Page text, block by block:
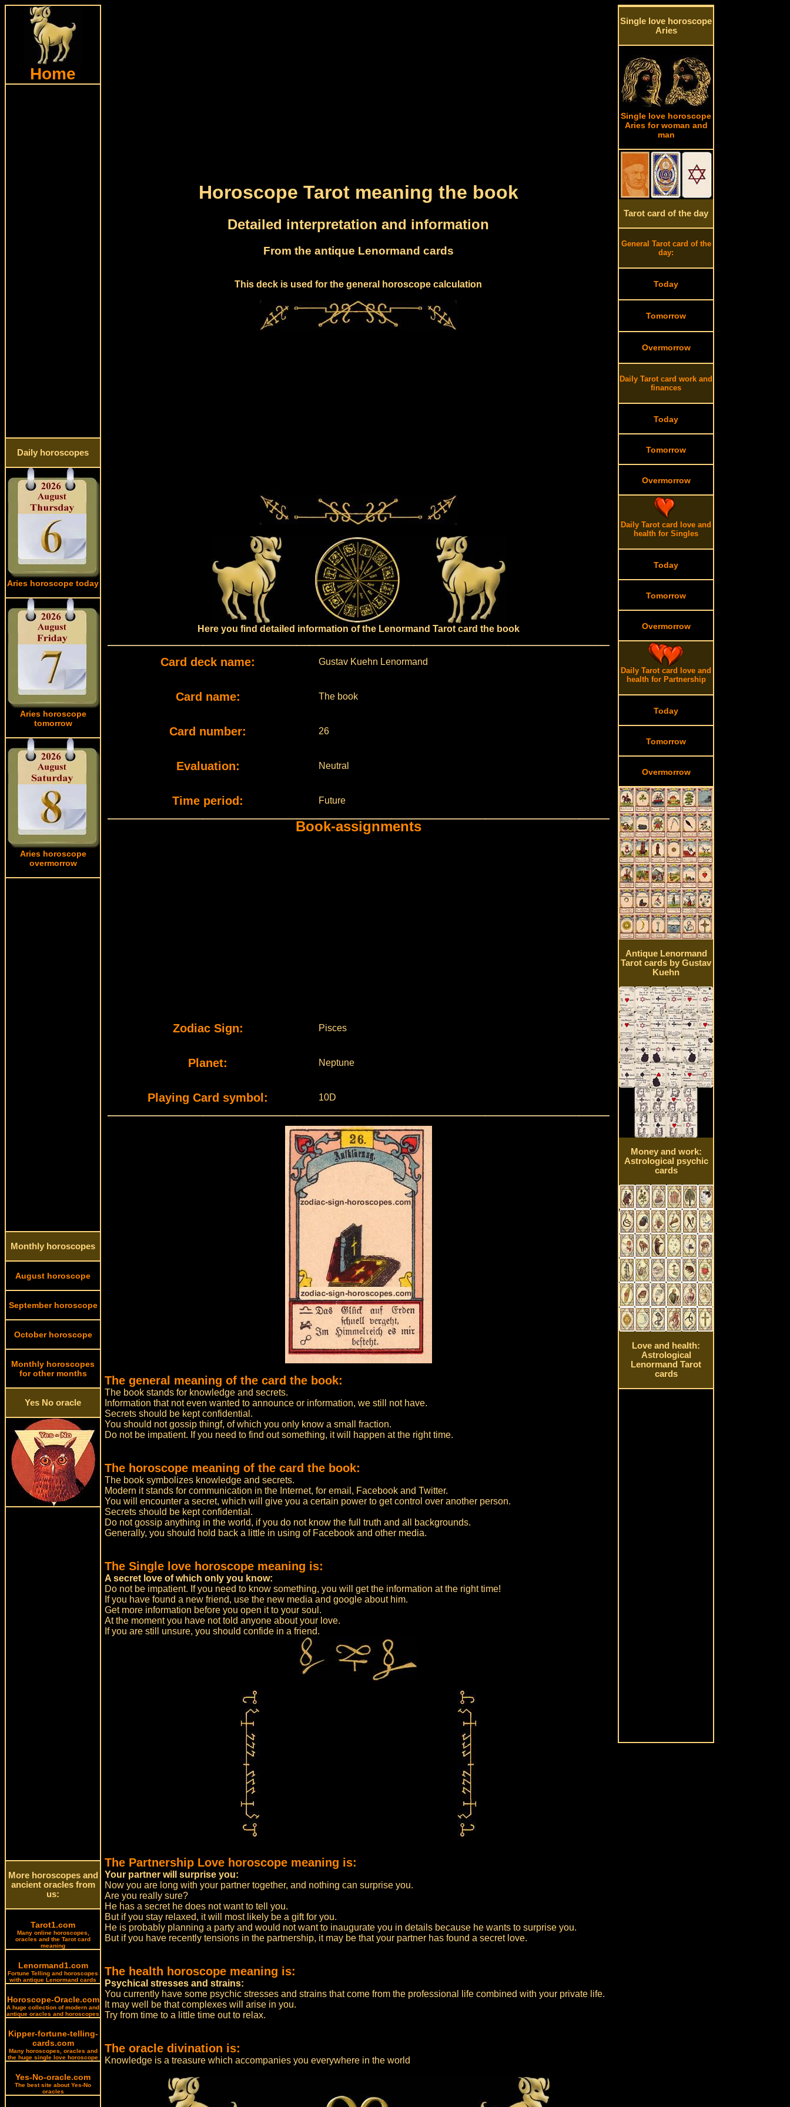
Home
Daily horoscopes
Aries horoscope today
Aries horoscope
tomorrow
Aries horoscope
overmorrow
Monthly horoscopes
August horoscope
September horoscope
October horoscope
Monthly horoscopes
for other months
Yes No oracle
More horoscopes and
ancient oracles from
us:
Tarot1.com
Many online horoscopes,
oracles and the Tarot card
meaning
Lenormand1.com
Fortune Telling and horoscopes
with antique Lenormand cards
Horoscope-Oracle.com
A huge collection of modern and
antique oracles and horoscopes
Kipper-fortune-telling-
cards.com
Many horoscopes, oracles and
the huge single love horoscope
Yes-No-oracle.com
The best site about Yes-No
oracles
Horoscope Tarot meaning the book
Detailed interpretation and information
From the antique Lenormand cards
This deck is used for the general horoscope calculation
Here you find detailed information of the Lenormand Tarot card the book
Card deck name: Gustav Kuehn Lenormand
Card name: The book
Card number: 26
Evaluation: Neutral
Time period: Future
Book-assignments
Zodiac Sign: Pisces
Planet: Neptune
Playing Card symbol: 10D
The general meaning of the card the book:
The book stands for knowledge and secrets.
Information that not even wanted to announce or information, we still not have.
Secrets should be kept confidential.
You should not gossip thingf, of which you only know a small fraction.
Do not be impatient. If you need to find out something, it will happen at the right time.
The horoscope meaning of the card the book:
The book symbolizes knowledge and secrets.
Modern it stands for communication in the Internet, for email, Facebook and Twitter.
You will encounter a secret, which will give you a certain power to get control over another person.
Secrets should be kept confidential.
Do not gossip anything in the world, if you do not know the full truth and all backgrounds.
Generally, you should hold back a little in using of Facebook and other media.
The Single love horoscope meaning is:
A secret love of which only you know:
Do not be impatient. If you need to know something, you will get the information at the right time!
If you have found a new friend, use the new media and google about him.
Get more information before you open it to your soul.
At the moment you have not told anyone about your love.
If you are still unsure, you should confide in a friend.
The Partnership Love horoscope meaning is:
Your partner will surprise you:
Now you are long with your partner together, and nothing can surprise you.
Are you really sure?
He has a secret he does not want to tell you.
But if you stay relaxed, it will most likely be a gift for you.
He is probably planning a party and would not want to inaugurate you in details because he wants to surprise you.
But if you have recently tensions in the partnership, it may be that your partner has found a secret love.
The health horoscope meaning is:
Psychical stresses and strains:
You currently have some psychic stresses and strains that come from the professional life combined with your private life.
It may well be that complexes will arise in you.
Try from time to a little time out to relax.
The oracle divination is:
Knowledge is a treasure which accompanies you everywhere in the world
Single love horoscope
Aries
Single love horoscope
Aries for woman and
man
Tarot card of the day
General Tarot card of the
day:
Today
Tomorrow
Overmorrow
Daily Tarot card work and
finances
Today
Tomorrow
Overmorrow
Daily Tarot card love and
health for Singles
Today
Tomorrow
Overmorrow
Daily Tarot card love and
health for Partnership
Today
Tomorrow
Overmorrow
Antique Lenormand
Tarot cards by Gustav
Kuehn
Money and work:
Astrological psychic
cards
Love and health:
Astrological
Lenormand Tarot
cards